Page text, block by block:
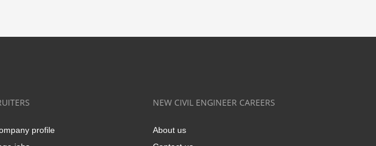
profile
NEW CIVIL ENGINEER CAREERS
About us